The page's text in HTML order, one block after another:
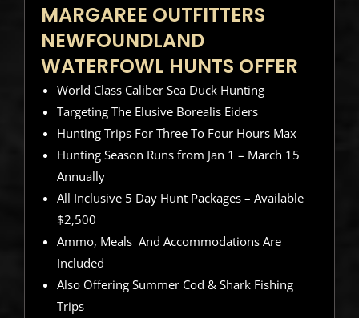
MARGAREE OUTFITTERS
NEWFOUNDLAND
WATERFOWL HUNTS OFFER
World Class Caliber Sea Duck Hunting
Targeting The Elusive Borealis Eiders
Hunting Trips For Three To Four Hours Max
Hunting Season Runs from Jan 1 – March 15
Annually
All Inclusive 5 Day Hunt Packages – Available
$2,500
Ammo, Meals And Accommodations Are
Included
Also Offering Summer Cod & Shark Fishing
Trips